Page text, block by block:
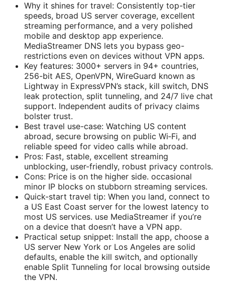
Why it shines for travel: Consistently top-tier
speeds, broad US server coverage, excellent
streaming performance, and a very polished
mobile and desktop app experience.
MediaStreamer DNS lets you bypass geo-
restrictions even on devices without VPN apps.
Key features: 3000+ servers in 94+ countries,
256-bit AES, OpenVPN, WireGuard known as
Lightway in ExpressVPN’s stack, kill switch, DNS
leak protection, split tunneling, and 24/7 live chat
support. Independent audits of privacy claims
bolster trust.
Best travel use-case: Watching US content
abroad, secure browsing on public Wi‑Fi, and
reliable speed for video calls while abroad.
Pros: Fast, stable, excellent streaming
unblocking, user-friendly, robust privacy controls.
Cons: Price is on the higher side. occasional
minor IP blocks on stubborn streaming services.
Quick-start travel tip: When you land, connect to
a US East Coast server for the lowest latency to
most US services. use MediaStreamer if you’re
on a device that doesn’t have a VPN app.
Practical setup snippet: Install the app, choose a
US server New York or Los Angeles are solid
defaults, enable the kill switch, and optionally
enable Split Tunneling for local browsing outside
the VPN.